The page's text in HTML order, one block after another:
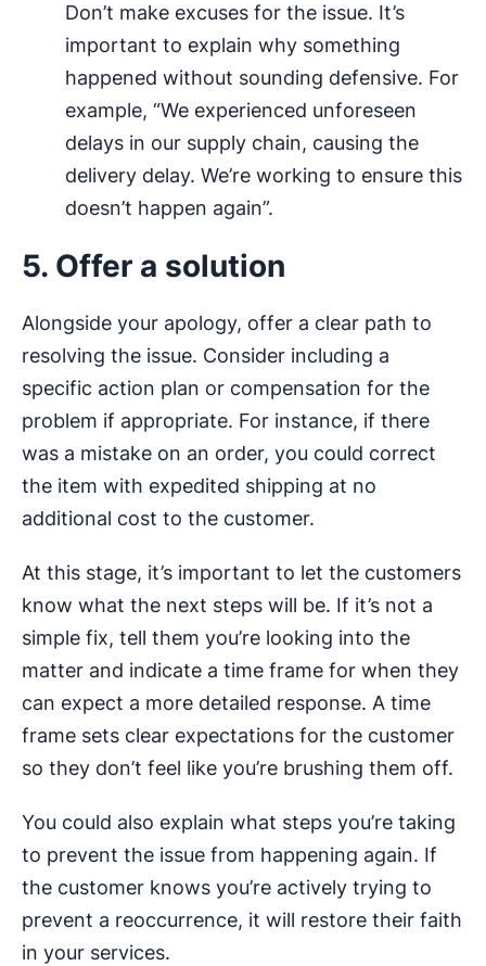
Don’t make excuses for the issue. It’s
important to explain why something
happened without sounding defensive. For
example, “We experienced unforeseen
delays in our supply chain, causing the
delivery delay. We’re working to ensure this
doesn’t happen again”.
5. Offer a solution
Alongside your apology, offer a clear path to
resolving the issue. Consider including a
specific action plan or compensation for the
problem if appropriate. For instance, if there
was a mistake on an order, you could correct
the item with expedited shipping at no
additional cost to the customer.
At this stage, it’s important to let the customers
know what the next steps will be. If it’s not a
simple fix, tell them you’re looking into the
matter and indicate a time frame for when they
can expect a more detailed response. A time
frame sets clear expectations for the customer
so they don’t feel like you’re brushing them off.
You could also explain what steps you’re taking
to prevent the issue from happening again. If
the customer knows you’re actively trying to
prevent a reoccurrence, it will restore their faith
in your services.